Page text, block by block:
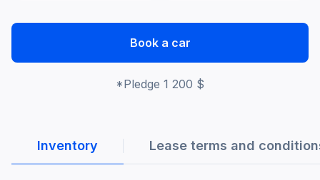
Book a car
*Pledge 1 200 $
Inventory Lease terms and